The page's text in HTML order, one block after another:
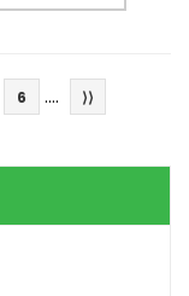
6 .... ⟩⟩